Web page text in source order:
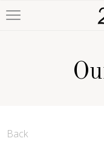
Back